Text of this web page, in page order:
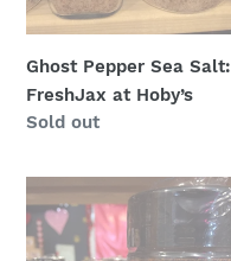
Ghost Pepper Sea Salt:
FreshJax at Hoby’s
Regular
Sold out
Master
Burger